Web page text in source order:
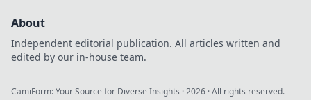
About
Independent editorial publication. All articles written and
edited by our in-house team.
CamiForm: Your Source for Diverse Insights ·2026 · All rights reserved.